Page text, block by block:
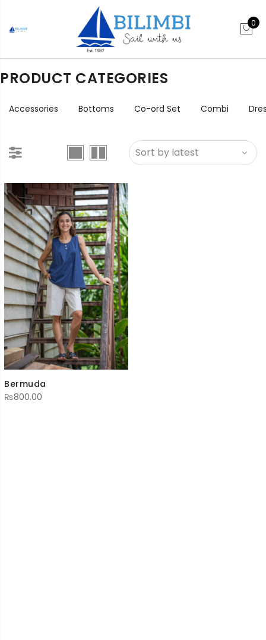
0
PRODUCT CATEGORIES
Accessories Bottoms Co-ord Set Combi
Bermuda
₨800.00